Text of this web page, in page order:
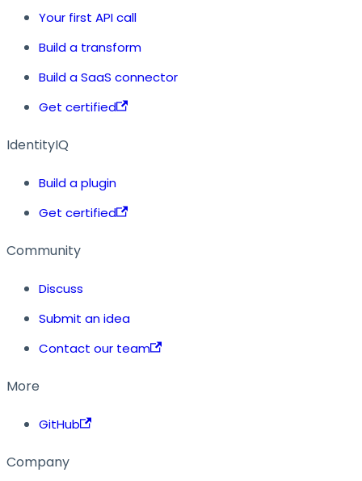
Your first API call
Build a transform
Build a SaaS connector
Get certified
IdentityIQ
Build a plugin
Get certified
Community
Discuss
Submit an idea
Contact our team
More
GitHub
Company